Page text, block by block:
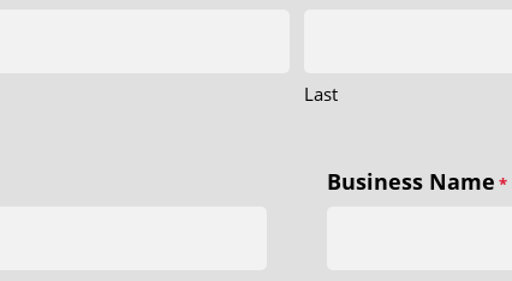
Last
Business Name *